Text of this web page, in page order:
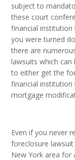
subject to
these court
financial
you were turned
there are
lawsuits which
to either get the
financial
mortgage
Even if you never
foreclosure
New York area for